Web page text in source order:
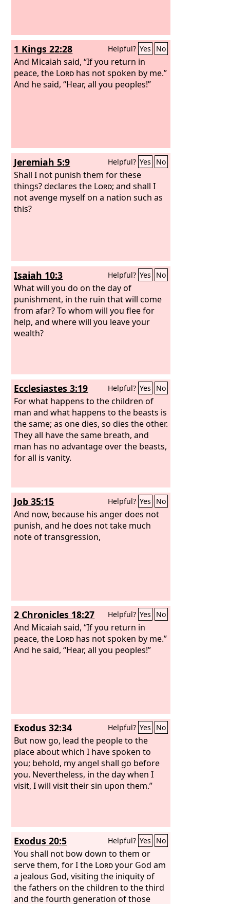
1 Kings 22:28 Helpful? Yes No
And Micaiah said, “If you return in
peace, the Lord has not spoken by me.”
And he said, “Hear, all you peoples!”
Jeremiah 5:9 Helpful? Yes No
Shall I not punish them for these
things? declares the Lord; and shall I
not avenge myself on a nation such as
this?
Isaiah 10:3 Helpful? Yes No
What will you do on the day of
punishment, in the ruin that will come
from afar? To whom will you flee for
help, and where will you leave your
wealth?
Ecclesiastes 3:19 Helpful? Yes No
For what happens to the children of
man and what happens to the beasts is
the same; as one dies, so dies the other.
They all have the same breath, and
man has no advantage over the beasts,
for all is vanity.
Job 35:15 Helpful? Yes No
And now, because his anger does not
punish, and he does not take much
note of transgression,
2 Chronicles 18:27 Helpful? Yes No
And Micaiah said, “If you return in
peace, the Lord has not spoken by me.”
And he said, “Hear, all you peoples!”
Exodus 32:34 Helpful? Yes No
But now go, lead the people to the
place about which I have spoken to
you; behold, my angel shall go before
you. Nevertheless, in the day when I
visit, I will visit their sin upon them.”
Exodus 20:5 Helpful? Yes No
You shall not bow down to them or
serve them, for I the Lordyour God am
a jealous God, visiting the iniquity of
the fathers on the children to the third
and the fourth generation of those